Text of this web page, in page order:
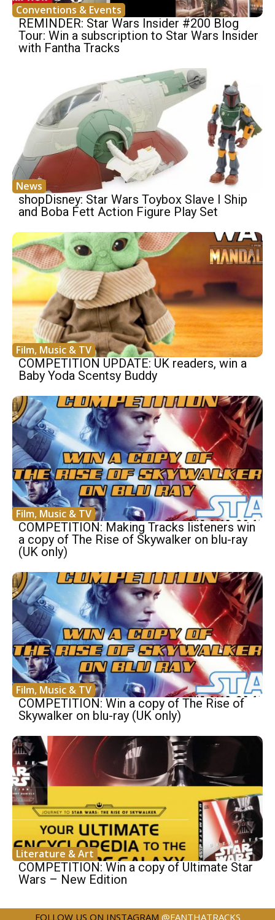
Conventions & Events
REMINDER: Star Wars Insider #200 Blog
Tour: Win a subscription to Star Wars Insider
with Fantha Tracks
News
shopDisney: Star Wars Toybox Slave I Ship
and Boba Fett Action Figure Play Set
Film, Music & TV
COMPETITION UPDATE: UK readers, win a
Baby Yoda Scentsy Buddy
Film, Music & TV
COMPETITION: Making Tracks listeners win
a copy of The Rise of Skywalker on blu-ray
(UK only)
Film, Music & TV
COMPETITION: Win a copy of The Rise of
Skywalker on blu-ray (UK only)
Literature & Art
COMPETITION: Win a copy of Ultimate Star
Wars – New Edition
FOLLOW US ON INSTAGRAM @FANTHATRACKS